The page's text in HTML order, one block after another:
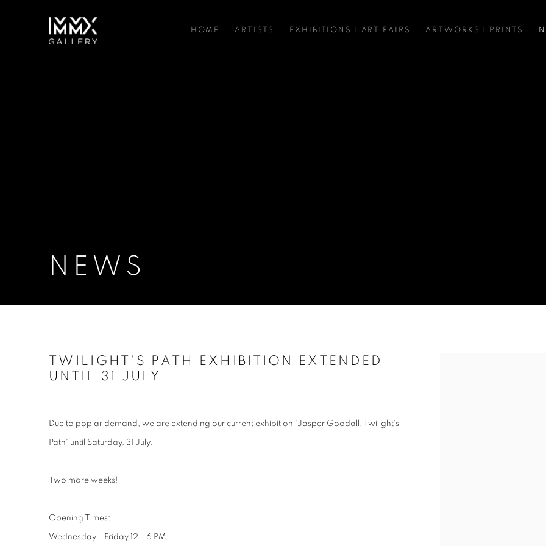
HOME ARTISTS EXHIBITIONS | ART FAIRS ARTWORKS | PRINTS
NEWS
TWILIGHT'S PATH EXHIBITION EXTENDED
UNTIL 31 JULY
Due to poplar demand, we are extending our current exhibition 'Jasper Goodall: Twilight's
Path' until Saturday, 31 July.
Two more weeks!
Opening Times:
Wednesday - Friday 12 - 6 PM